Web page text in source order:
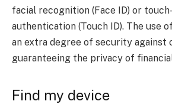
facial recognition (Face ID) or
authentication (Touch ID). The use
an extra degree of security against
guaranteeing the privacy of
Find my device